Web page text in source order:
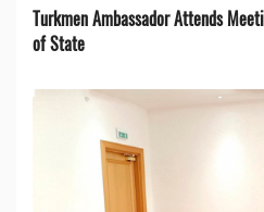
Turkmen Ambassador Attends
of State